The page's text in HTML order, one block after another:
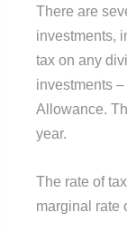
There are
investments,
tax on any
investments
Allowance.
year.
The rate of
marginal rate